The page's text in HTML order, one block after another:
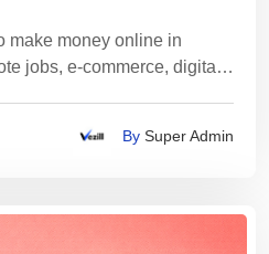
make money online in
jobs, e-commerce, digital
By Super Admin